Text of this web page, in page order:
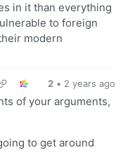
in it than everything
to foreign
modern
2 • 2 years ago
of your arguments,
to get around